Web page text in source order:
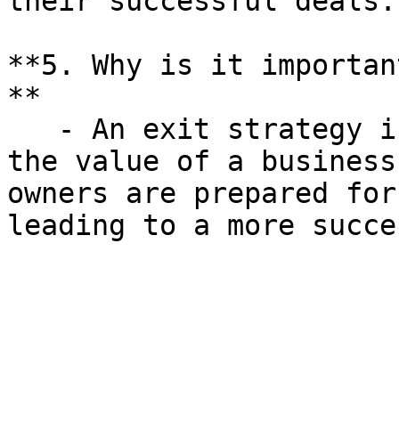
**5. Why is it
**
the value of a
owners are prepared
leading to a more